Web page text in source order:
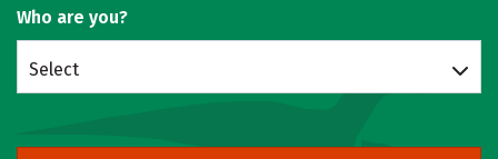
Who are you?
Select